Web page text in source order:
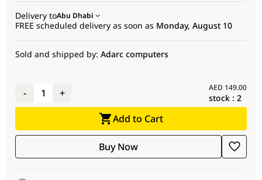
Stud Installation
No
placement.
Swivel Range
Adjustable Length
Yes
Stud Installation
Cable Management
Yes
Protect Steel Rope
No
Delivery toAbu Dhabi
FREE scheduled delivery as soon as Monday, August 10
Sold and shipped by: Adarc computers
- 1 + AED 149.00
stock : 2
Add to Cart
Buy Now